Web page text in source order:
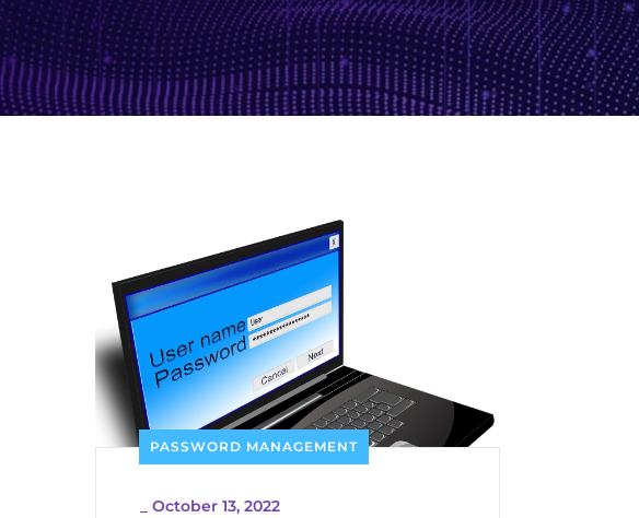
PASSWORD MANAGEMENT
October 13, 2022